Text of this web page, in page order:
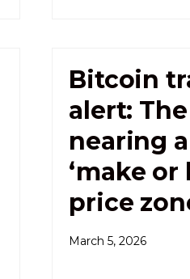
Bitcoin
alert:
nearing
‘make or
price
March 5, 2026